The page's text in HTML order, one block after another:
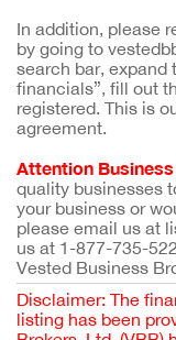
In addition, please
by going to
search bar, expand
financials”, fill out
registered. This is
agreement.
Attention
quality businesses
your business or
please email us at
us at 1-877-735-
Vested Business
Disclaimer: The
listing has been